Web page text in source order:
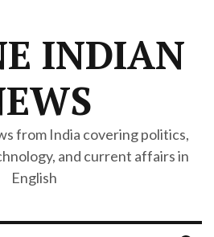
INDIAN
from India covering politics,
and current affairs in
English